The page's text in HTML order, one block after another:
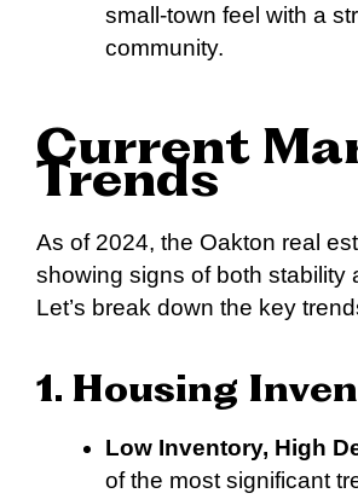
small-town feel with a
community.
Current
Trends
As of 2024, the Oakton real
showing signs of both stability
Let’s break down the key
1. Housing
Low Inventory, High
of the most significant